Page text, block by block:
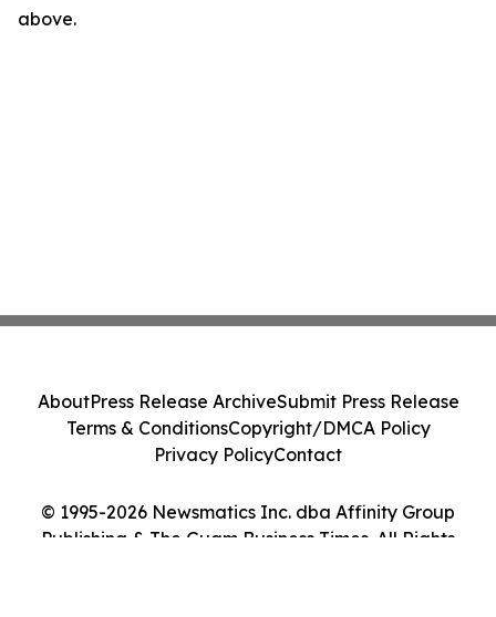
above.
© 1995-2026 Newsmatics Inc. dba Affinity Group
Publishing & The Guam Business Times. All Rights
AboutPress Release ArchiveSubmit Press Release
Terms & ConditionsCopyright/DMCA Policy
Privacy PolicyContact